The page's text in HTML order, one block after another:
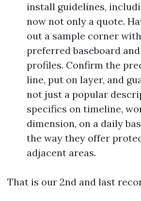
install guidelines,
now not only a quote.
out a sample corner
preferred baseboard
profiles. Confirm the
line, put on layer, and
not just a popular
specifics on timeline,
dimension, on a daily
the way they offer
adjacent areas.
That is our 2nd and last